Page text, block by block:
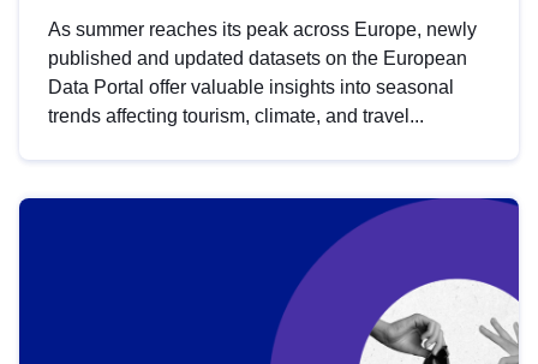
As summer reaches its peak across Europe, newly
published and updated datasets on the European
Data Portal offer valuable insights into seasonal
trends affecting tourism, climate, and travel...